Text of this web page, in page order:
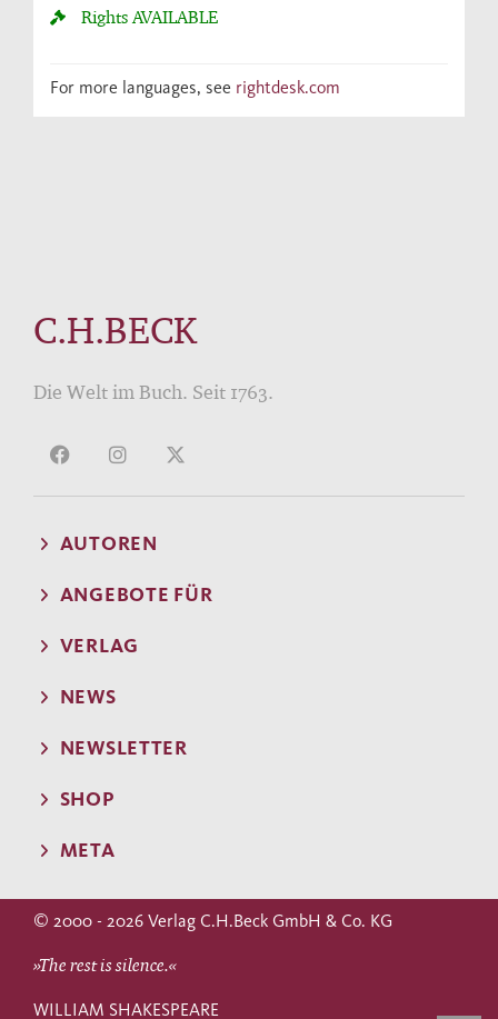
RightsAVAILABLE
For more languages, see rightdesk.com
C.H.BECK
Die Welt im Buch. Seit 1763.
AUTOREN
ANGEBOTE FÜR
VERLAG
NEWS
NEWSLETTER
SHOP
META
© 2000 - 2026 Verlag C.H.Beck GmbH & Co. KG
»The rest is silence.«
WILLIAM SHAKESPEARE